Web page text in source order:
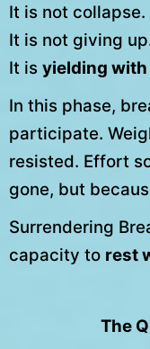
It is not collapse.
It is not giving
It is yielding
In this phase,
participate.
resisted. Effort
gone, but
Surrendering
capacity to rest
The